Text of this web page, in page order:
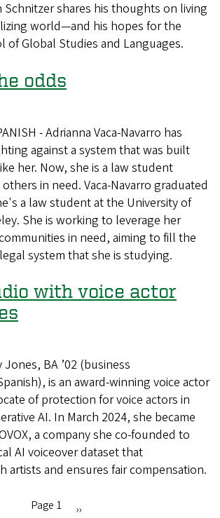
shares his thoughts on living
world—and his hopes for the
of Global Studies and Languages.
odds
- Adrianna Vaca-Navarro has
against a system that was built
her. Now, she is a law student
in need. Vaca-Navarro graduated
a law student at the University of
She is working to leverage her
in need, aiming to fill the
system that she is studying.
with voice actor
Jones, BA ’02 (business
is an award-winning voice actor
of protection for voice actors in
AI. In March 2024, she became
a company she co-founded to
AI voiceover dataset that
artists and ensures fair compensation.
Page 1
Next
››